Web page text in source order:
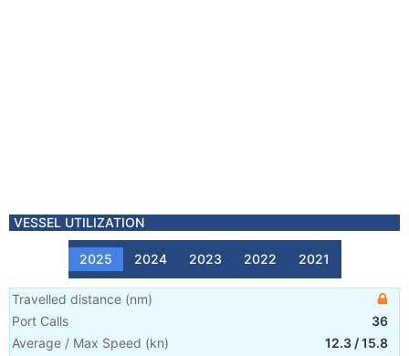
VESSEL UTILIZATION
2025 2024 2023 2022 2021
Travelled distance (nm)
Port Calls
36
Average / Max Speed (kn) 12.3 /15.8